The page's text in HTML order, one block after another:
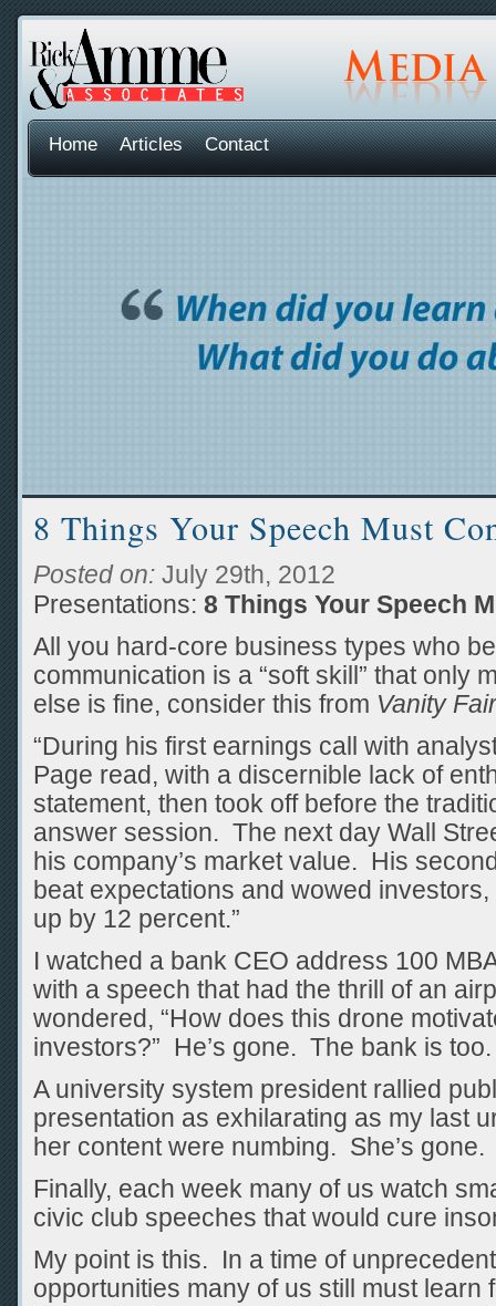
Home Articles Contact
8 Things Your Speech Must
Posted on: July 29th, 2012
Presentations: 8 Things Your Speech
All you hard-core business types who
communication is a “soft skill” that only
else is fine, consider this from Vanity Fair
“During his first earnings call with
Page read, with a discernible lack of
statement, then took off before the
answer session. The next day Wall
his company’s market value. His
beat expectations and wowed
up by 12 percent.”
I watched a bank CEO address 100
with a speech that had the thrill of an
wondered, “How does this drone
investors?” He’s gone. The bank is too.
A university system president rallied
presentation as exhilarating as my last
her content were numbing. She’s gone.
Finally, each week many of us watch
civic club speeches that would cure
My point is this. In a time of
opportunities many of us still must learn